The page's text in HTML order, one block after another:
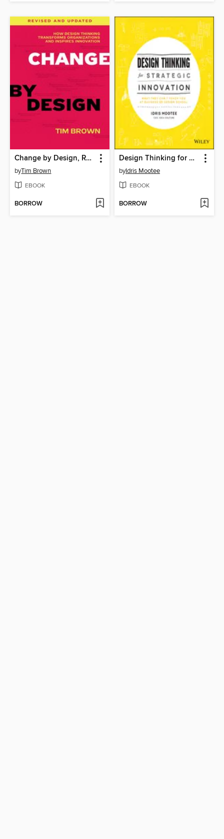
Change by Design, Revised and Updated
byTim Brown
EBOOK
BORROW
Design Thinking for Strategic Innovation
byIdris Mootee
EBOOK
BORROW